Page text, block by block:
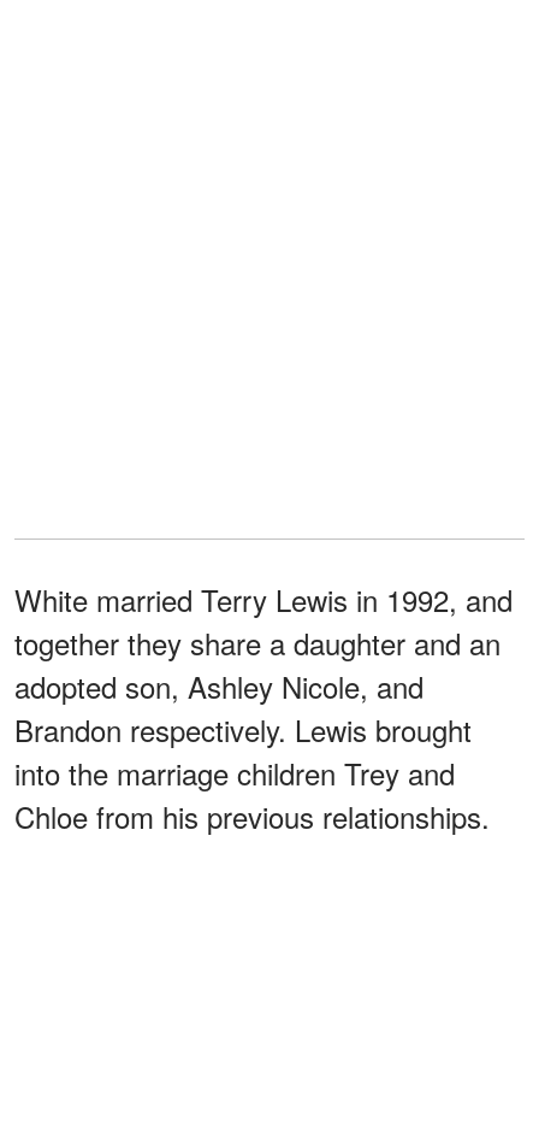
White married Terry Lewis in 1992, and
together they share a daughter and an
adopted son, Ashley Nicole, and
Brandon respectively. Lewis brought
into the marriage children Trey and
Chloe from his previous relationships.